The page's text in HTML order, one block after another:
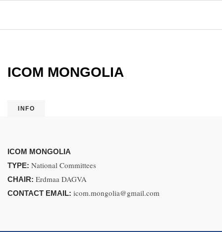
ICOM MONGOLIA
INFO
ICOM MONGOLIA
TYPE: National Committees
CHAIR: Erdmaa DAGVA
CONTACT EMAIL: icom.mongolia@gmail.com